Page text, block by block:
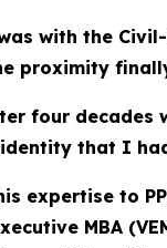
with the
proximity
four
that I
expertise to
MBA